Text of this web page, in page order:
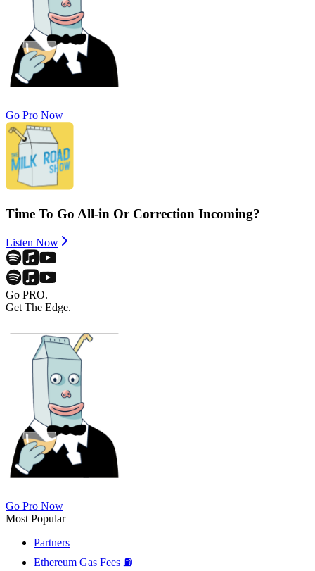
Go Pro Now
Time To Go All-in Or Correction Incoming?
Listen Now
Go PRO.
Get The Edge.
Go Pro Now
Most Popular
Partners
Ethereum Gas Fees ⛽